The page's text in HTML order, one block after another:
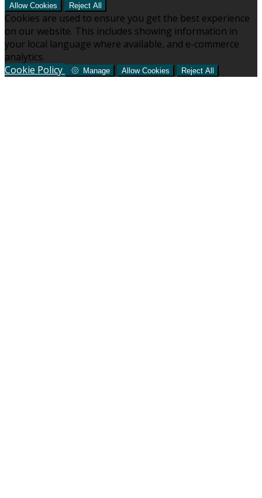
Allow Cookies Reject All
Cookies are used to ensure you get the best experience
on our website. This includes showing information in
your local language where available, and e-commerce
analytics.
Cookie Policy
Manage Allow Cookies Reject All